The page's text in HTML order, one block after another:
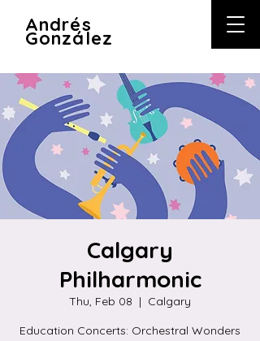
Andrés
González
Calgary
Philharmonic
Thu, Feb 08
  |
Calgary
Education Concerts: Orchestral Wonders